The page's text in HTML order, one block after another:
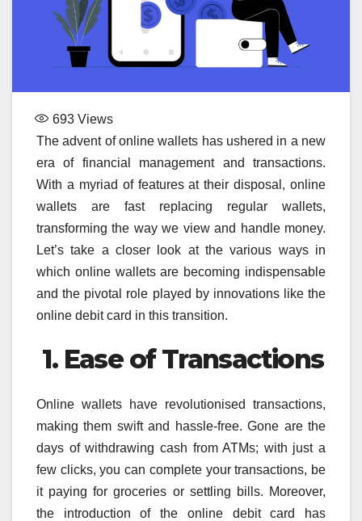
693 Views
The advent of online wallets has ushered in a new
era of financial management and transactions.
With a myriad of features at their disposal, online
wallets are fast replacing regular wallets,
transforming the way we view and handle money.
Let’s take a closer look at the various ways in
which online wallets are becoming indispensable
and the pivotal role played by innovations like the
online debit card in this transition.
1. Ease of Transactions
Online wallets have revolutionised transactions,
making them swift and hassle-free. Gone are the
days of withdrawing cash from ATMs; with just a
few clicks, you can complete your transactions, be
it paying for groceries or settling bills. Moreover,
the introduction of the online debit card has